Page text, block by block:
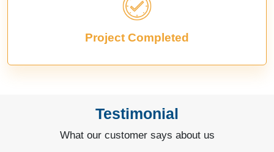
Project Completed
Testimonial
What our customer says about us